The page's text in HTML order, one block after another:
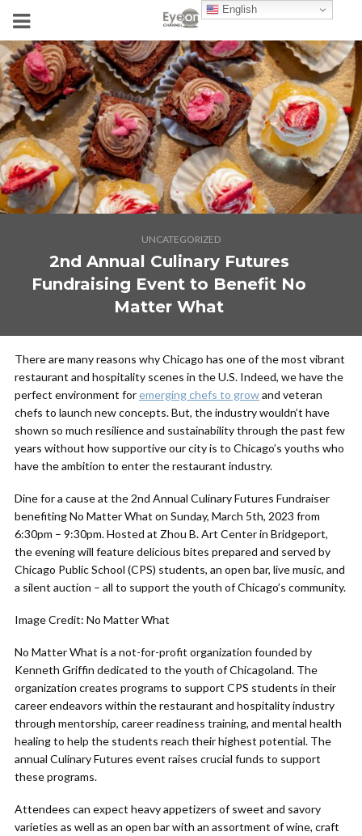
UNCATEGORIZED
2nd Annual Culinary Futures
Fundraising Event to Benefit No
Matter What
There are many reasons why Chicago has one of the most vibrant
restaurant and hospitality scenes in the U.S. Indeed, we have the
perfect environment foremerging chefs to growand veteran
chefs to launch new concepts. But, the industry wouldn’t have
shown so much resilience and sustainability through the past few
years without how supportive our city is to Chicago’s youths who
have the ambition to enter the restaurant industry.
Dine for a cause at the 2nd Annual Culinary Futures Fundraiser
benefiting No Matter What on Sunday, March 5th, 2023 from
6:30pm – 9:30pm. Hosted at Zhou B. Art Center in Bridgeport,
the evening will feature delicious bites prepared and served by
Chicago Public School (CPS) students, an open bar, live music, and
a silent auction – all to support the youth of Chicago’s community.
Image Credit: No Matter What
No Matter What is a not-for-profit organization founded by
Kenneth Griffin dedicated to the youth of Chicagoland. The
organization creates programs to support CPS students in their
career endeavors within the restaurant and hospitality industry
through mentorship, career readiness training, and mental health
healing to help the students reach their highest potential. The
annual Culinary Futures event raises crucial funds to support
these programs.
Attendees can expect heavy appetizers of sweet and savory
varieties as well as an open bar with an assortment of wine, craft
English